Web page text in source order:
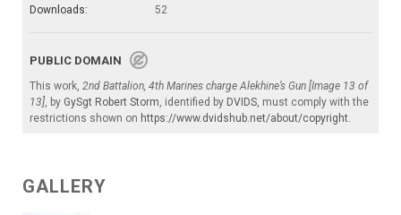
Downloads:
52
PUBLIC DOMAIN
This work, 2nd Battalion, 4th Marines charge Alekhine’s Gun [Image 13 of
13], by GySgt Robert Storm, identified by DVIDS, must comply with the
restrictions shown on https://www.dvidshub.net/about/copyright.
GALLERY